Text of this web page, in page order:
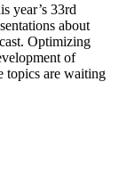
year’s 33rd
about
Optimizing
of
topics are waiting